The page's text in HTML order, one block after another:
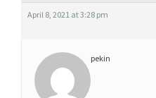
April 8, 2021 at 3:28 pm
pekin